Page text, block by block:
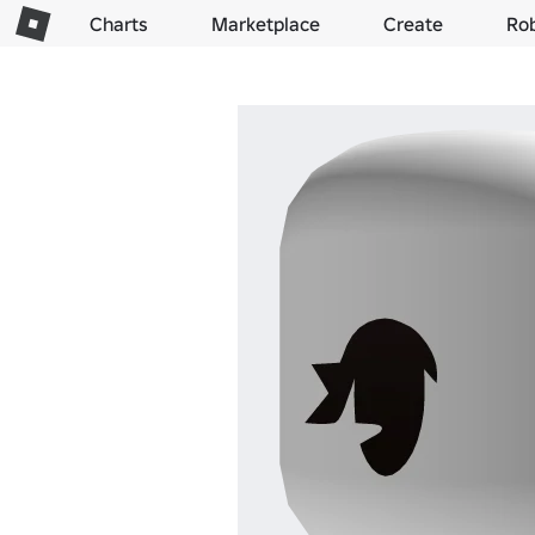
Charts Marketplace Create